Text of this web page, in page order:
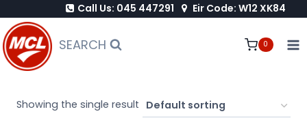
to
content
Call Us: 045 447291 Eir Code: W12 XK84
SEARCH 0
Showing the single result